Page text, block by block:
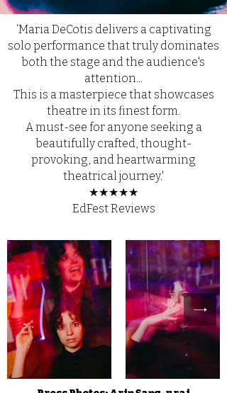
‘Maria DeCotis delivers a captivating
solo performance that truly dominates
both the stage and the audience's
attention...
This is a masterpiece that showcases
theatre in its finest form.
A must-see for anyone seeking a
beautifully crafted, thought-
provoking, and heartwarming
theatrical journey.'
★★★★★
EdFest Reviews